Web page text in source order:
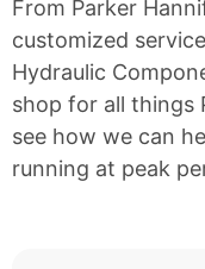
From Parker
customized
Hydraulic
shop for all things
see how we can
running at peak